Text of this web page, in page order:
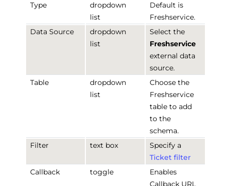
Type
dropdown
list
Default is
Freshservice.
Data Source
dropdown
list
Select the
Freshservice
external data
source.
Table
dropdown
list
Choose the
Freshservice
table to add
to the
schema.
Filter
text box
Specify a
Ticket filter
Callback
toggle
Enables
Callback URL